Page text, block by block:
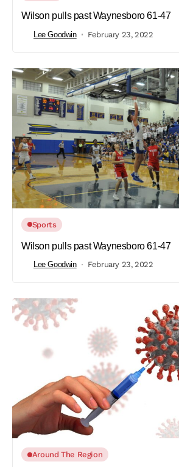
Wilson pulls past Waynesboro 61-47
Lee Goodwin February 23, 2022
Sports
Wilson pulls past Waynesboro 61-47
Lee Goodwin February 23, 2022
Around The Region